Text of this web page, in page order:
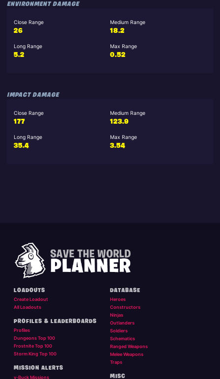
ENVIRONMENT DAMAGE
Close Range
26
Medium Range
18.2
Long Range
5.2
Max Range
0.52
IMPACT DAMAGE
Close Range
177
Medium Range
123.9
Long Range
35.4
Max Range
3.54
LOADOUTS
Create Loadout
All Loadouts
PROFILES & LEADERBOARDS
Profiles
Dungeons Top 100
Frostnite Top 100
Storm King Top 100
MISSION ALERTS
v-Buck Missions
DATABASE
Heroes
Constructors
Ninjas
Outlanders
Soldiers
Schematics
Ranged Weapons
Melee Weapons
Traps
MISC